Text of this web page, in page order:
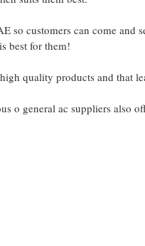
so customers can come and
best for them!
quality products and that
o general ac suppliers also